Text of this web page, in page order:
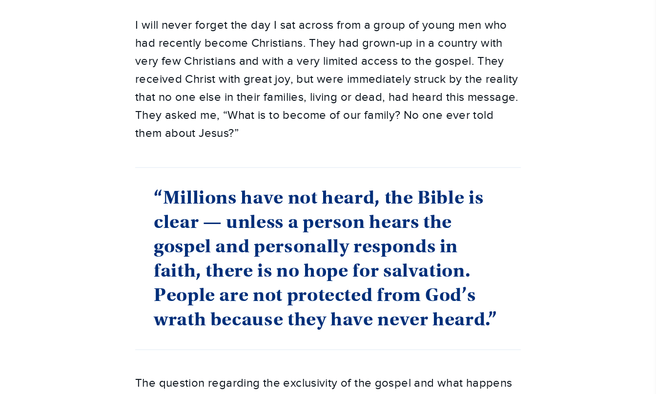
I will never forget the day I sat across from a group of young men who
had recently become Christians. They had grown-up in a country with
very few Christians and with a very limited access to the gospel. They
received Christ with great joy, but were immediately struck by the reality
that no one else in their families, living or dead, had heard this message.
They asked me, “What is to become of our family? No one ever told
them about Jesus?”
“Millions have not heard, the Bible is
clear — unless a person hears the
gospel and personally responds in
faith, there is no hope for salvation.
People are not protected from God’s
wrath because they have never heard.”
The question regarding the exclusivity of the gospel and what happens